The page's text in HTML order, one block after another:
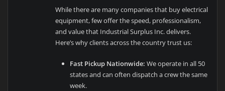
While there are many companies that buy electrical
equipment, few offer the speed, professionalism,
and value that Industrial Surplus Inc. delivers.
Here’s why clients across the country trust us:
Fast Pickup Nationwide: We operate in all 50
states and can often dispatch a crew the same
week.